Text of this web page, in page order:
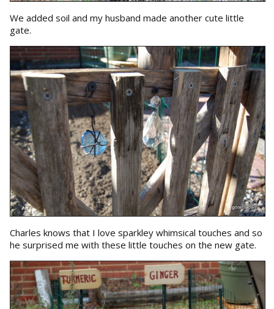
We added soil and my husband made another cute little
gate.
Charles knows that I love sparkley whimsical touches and so
he surprised me with these little touches on the new gate.